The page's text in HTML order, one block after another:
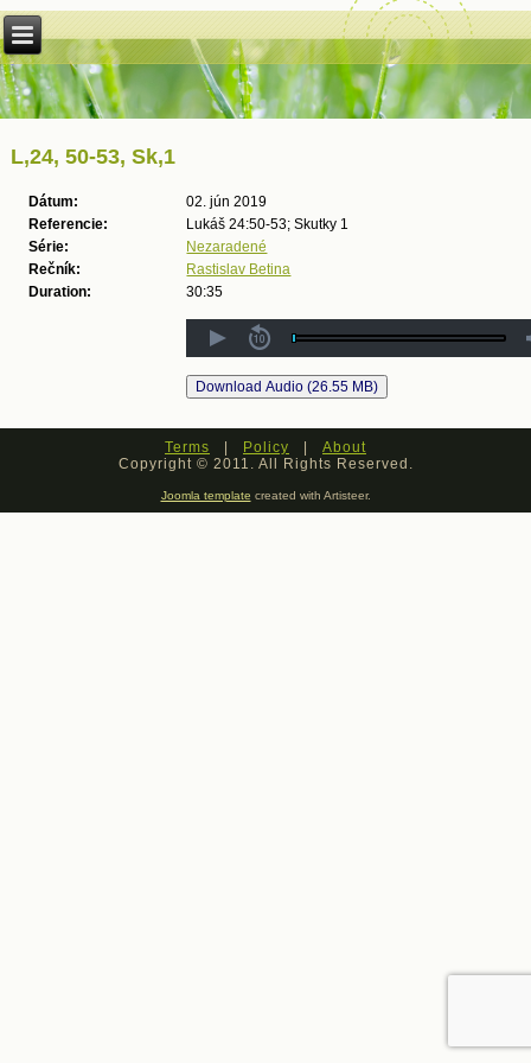
L,24, 50-53, Sk,1
Dátum:
02. jún 2019
Referencie:
Lukáš 24:50-53; Skutky 1
Série:
Nezaradené
Rečník:
Rastislav Betina
Duration:
30:35
Terms | Policy | About
Copyright © 2011. All Rights Reserved.
Joomla template created with Artisteer.